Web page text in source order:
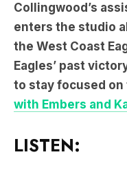
Collingwood’s
enters the studio
the West Coast
Eagles’ past
to stay focused
with Embers and
LISTEN: